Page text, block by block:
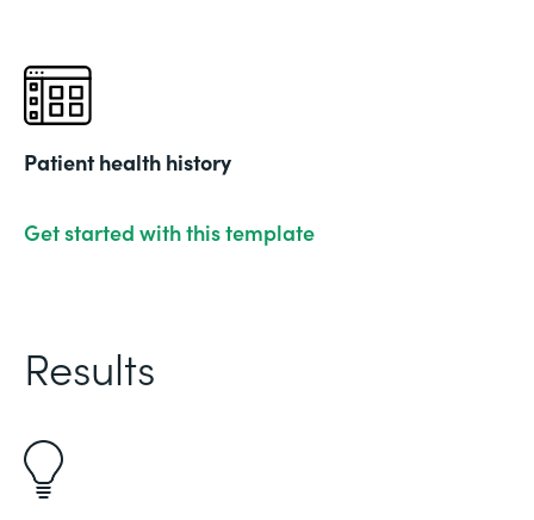
Patient health history
Get started with this template
Results